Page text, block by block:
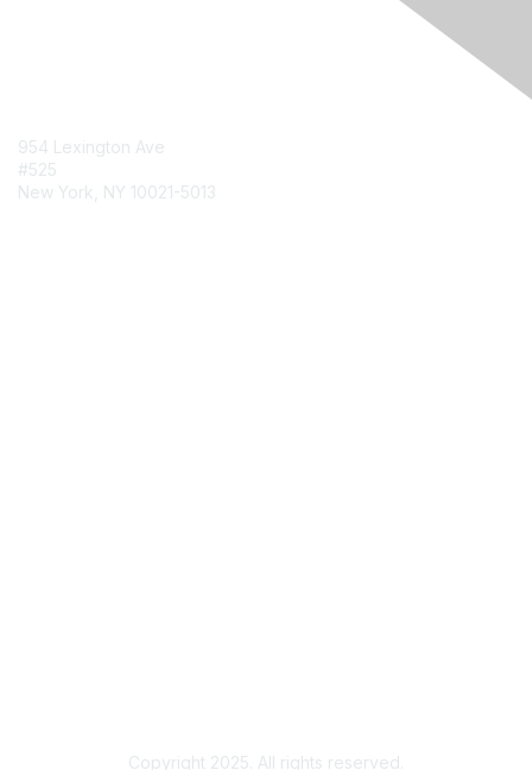
954 Lexington Ave
#525
New York, NY 10021-5013
Copyright 2025. All rights reserved.